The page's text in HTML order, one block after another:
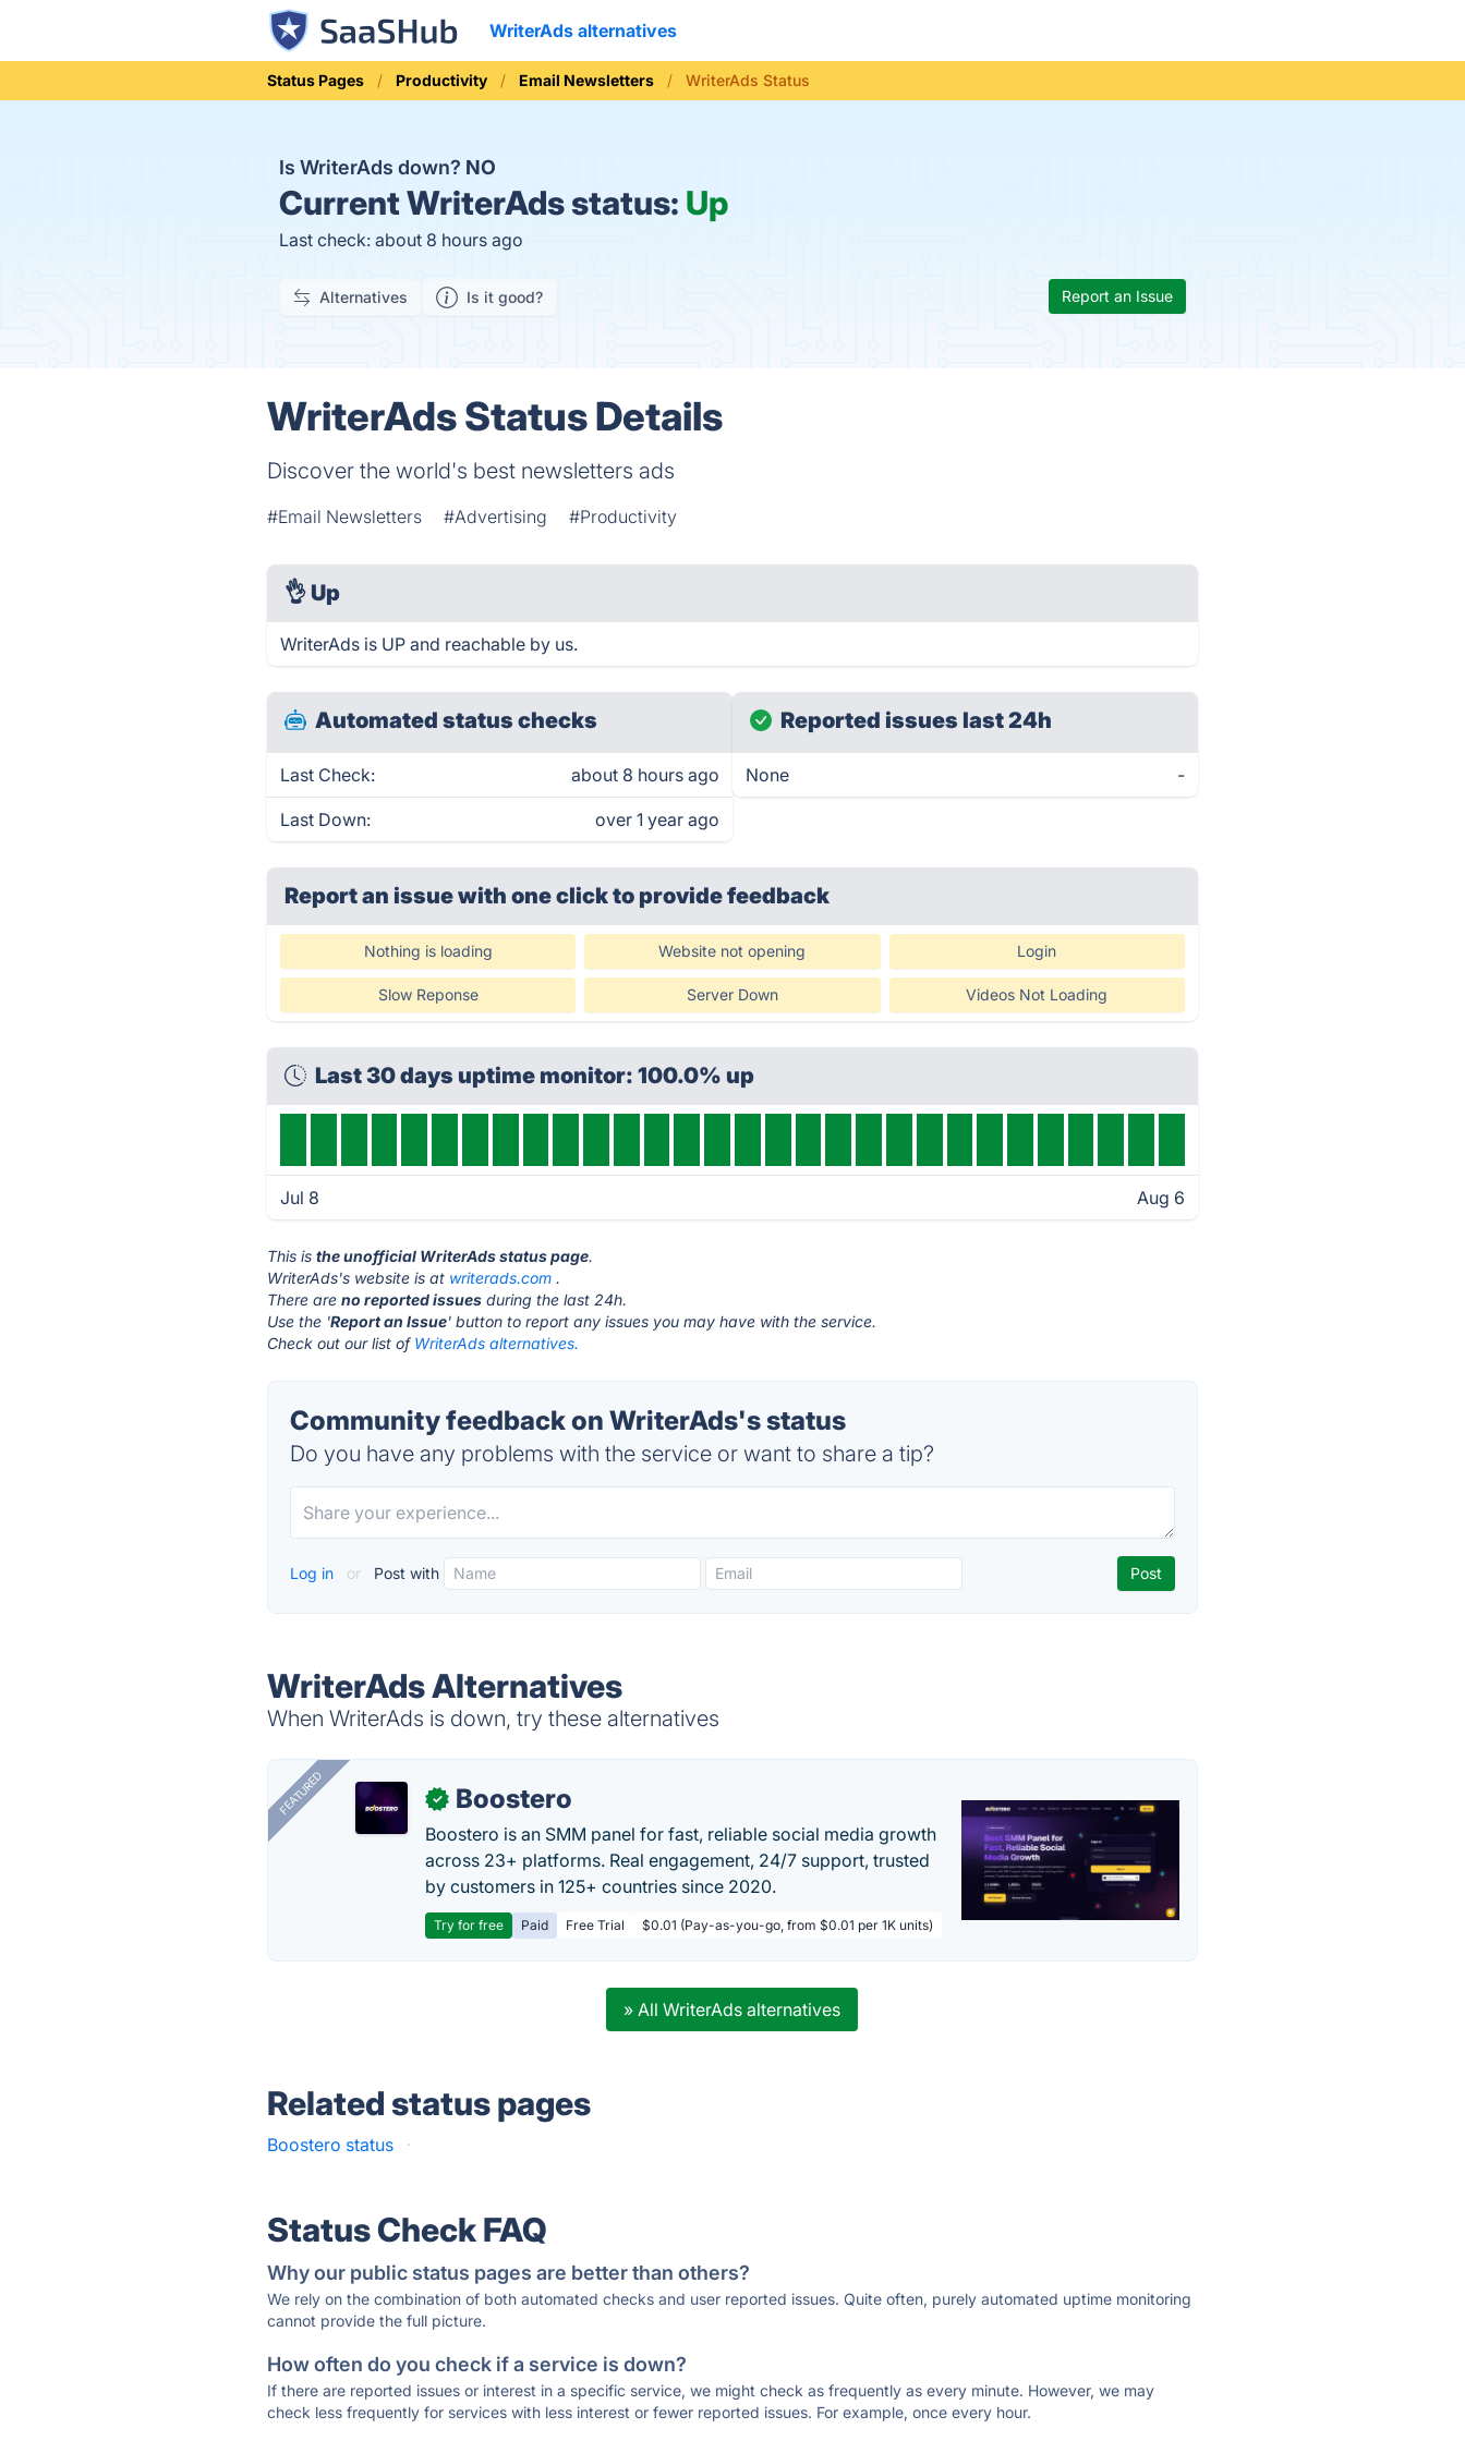
WriterAds alternatives
Status Pages Productivity Email Newsletters WriterAds Status
Is WriterAds down? NO
CurrentWriterAds status: Up
Last check: about 8 hours ago
Alternatives Is it good? Report an Issue
WriterAds Status Details
Discover the world's best newsletters ads
#Email Newsletters #Advertising #Productivity
👌 Up
WriterAds is UP and reachable by us.
Automated status checks
Last Check: about 8 hours ago
Last Down: over 1 year ago
Reported issues last 24h
None -
Report an issue with one clickto provide feedback
Nothing is loading Website not opening Login
Slow Reponse Server Down Videos Not Loading
Last 30 days uptime monitor: 100.0% up
Jul 8 Aug 6
This isthe unofficial WriterAds status page.
WriterAds's website is at writerads.com .
There areno reported issues during the last 24h.
Use the 'Report an Issue' button to report any issues you may have with the service.
Check out our list of WriterAds alternatives.
Community feedback on WriterAds's status
Do you have any problems with the service or want to share a tip?
Log in or Post with
WriterAds Alternatives
When WriterAds is down, try these alternatives
FEATURED ✓ Boostero
Boostero is an SMM panel for fast, reliable social media growth
across 23+ platforms. Real engagement, 24/7 support, trusted
by customers in 125+ countries since 2020.
Try for free Paid Free Trial $0.01 (Pay-as-you-go, from $0.01 per 1K units)
» All WriterAds alternatives
Related status pages
Boostero status ·
Status Check FAQ
Why our public status pages are better than others?
We rely on the combination of both automated checks and user reported issues. Quite often, purely automated uptime monitoring
cannot provide the full picture.
How often do you check if a service is down?
If there are reported issues or interest in a specific service, we might check as frequently as every minute. However, we may
check less frequently for services with less interest or fewer reported issues. For example, once every hour.